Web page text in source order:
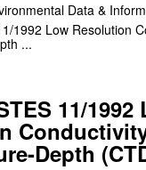
Data &
1992 Low Resolution
...
11/1992
Depth